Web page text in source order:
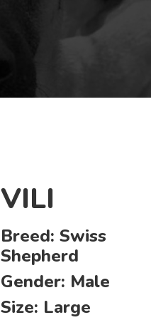
VILI
Breed: Swiss
Shepherd
Gender: Male
Size: Large